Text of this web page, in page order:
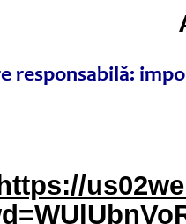
responsabilă:
https://